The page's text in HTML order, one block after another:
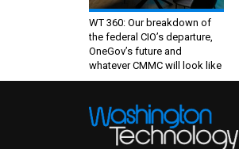
WT 360: Our breakdown of
the federal CIO’s departure,
OneGov’s future and
whatever CMMC will look like